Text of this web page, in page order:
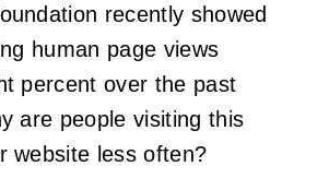
recently showed
human page views
percent over the past
are people visiting this
website less often?